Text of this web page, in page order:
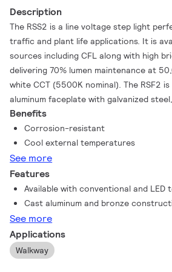
Description
The RSS2 is a line voltage step light
traffic and plant life applications. It is
sources including CFL along with high
delivering 70% lumen maintenance at
white CCT (5500K nominal). The RSF2
aluminum faceplate with galvanized
box The optical assembly includes clear
molded polycarbonate with 45 degree.
bronze. Symmetric Reflector is specular
Reflector.
Benefits
Corrosion-resistant
Cool external temperatures
See more
Features
Available with conventional and LED
Cast aluminum and bronze
See more
Applications
Walkway